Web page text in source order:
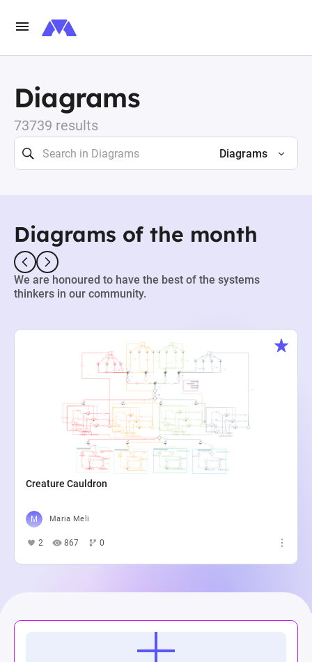
Diagrams
73739 results
Diagrams
Diagrams of the month
We are honoured to have the best of the systems
thinkers in our community.
Creature Cauldron
Maria Meli
2 867 0